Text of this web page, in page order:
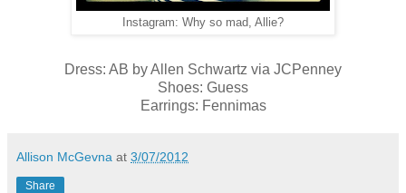
Instagram: Why so mad, Allie?
Dress: AB by Allen Schwartz via JCPenney
Shoes: Guess
Earrings: Fennimas
Allison McGevna at 3/07/2012
Share